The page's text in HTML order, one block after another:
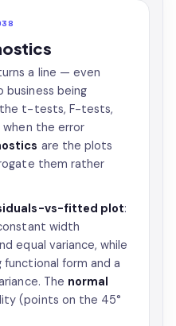
a line — even
business being
t-tests, F-tests,
when the error
are the plots
them rather
vs-fitted plot:
width
equal variance, while
functional form and a
The normal
(points on the 45°